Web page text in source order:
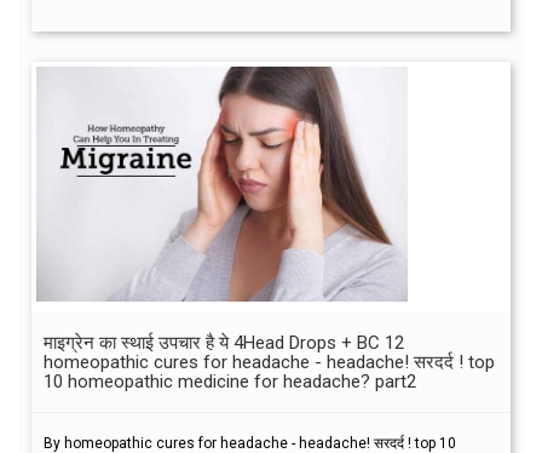
माइग्रेन का स्थाई उपचार है ये 4Head Drops + BC 12
homeopathic cures for headache - headache! सरदर्द ! top
10 homeopathic medicine for headache? part2
By homeopathic cures for headache - headache! सरदर्द ! top 10